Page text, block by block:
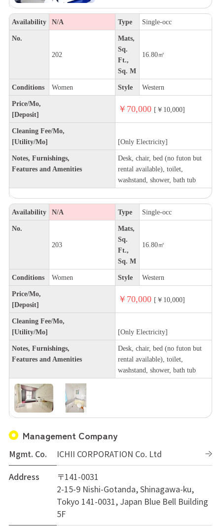
Availability N/A Type Single-occ
No.
202
Mats,
Sq.
Ft.,
Sq. M
16.80㎡
Conditions Women Style Western
Price/Mo,
[Deposit]
￥70,000 [￥10,000]
Cleaning Fee/Mo,
[Utility/Mo]
[Only Electricity]
Notes, Furnishings,
Features and Amenities
Desk, chair, bed (no futon but
rental available), toilet,
washstand, shower, bath tub
Availability N/A Type Single-occ
No.
203
Mats,
Sq.
Ft.,
Sq. M
16.80㎡
Conditions Women Style Western
Price/Mo,
[Deposit]
￥70,000 [￥10,000]
Cleaning Fee/Mo,
[Utility/Mo]
[Only Electricity]
Notes, Furnishings,
Features and Amenities
Desk, chair, bed (no futon but
rental available), toilet,
washstand, shower, bath tub
Management Company
Mgmt. Co.
ICHII CORPORATION Co. Ltd
Address
〒141-0031
2-15-9 Nishi-Gotanda, Shinagawa-ku,
Tokyo 141-0031, Japan Blue Bell Building
5F